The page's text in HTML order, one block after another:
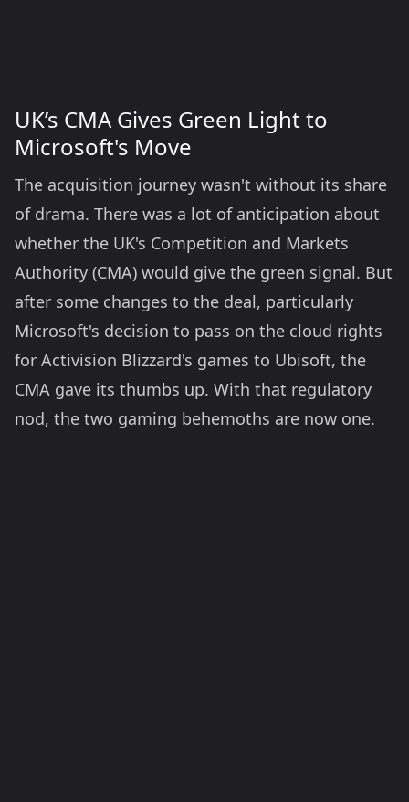
UK’s CMA Gives Green Light to
Microsoft's Move
The acquisition journey wasn't without its share
of drama. There was a lot of anticipation about
whether the UK's Competition and Markets
Authority (CMA) would give the green signal. But
after some changes to the deal, particularly
Microsoft's decision to pass on the cloud rights
for Activision Blizzard's games to Ubisoft, the
CMA gave its thumbs up. With that regulatory
nod, the two gaming behemoths are now one.